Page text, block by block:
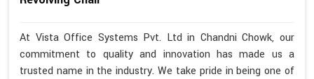
At Vista Office Systems Pvt. Ltd in Chandni Chowk, our
commitment to quality and innovation has made us a
trusted name in the industry. We take pride in being one of